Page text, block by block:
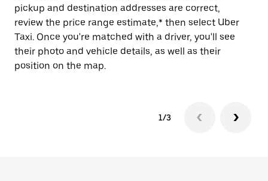
pickup and destination addresses are correct,
review the price range estimate,* then select Uber
Taxi. Once you're matched with a driver, you'll see
their photo and vehicle details, as well as their
position on the map.
1/3